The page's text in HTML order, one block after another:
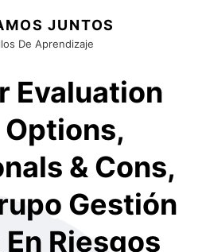
JUNTOS
De Aprendizaje
Evaluation
& Cons,
Gestión
Riesgos